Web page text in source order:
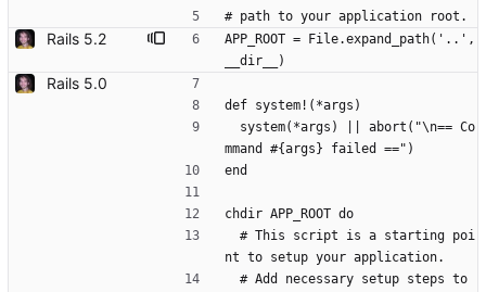
# path to your application root.
Rails 5.2
APP_ROOT = File.expand_path('..',
__dir__)
Rails 5.0
def system!(*args)
mmand #{args} failed ==")
end
chdir APP_ROOT do
nt to setup your application.